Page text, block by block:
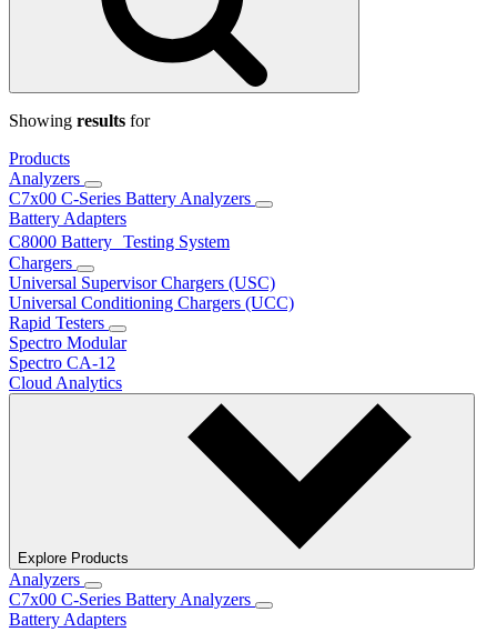
Showing results for
Products
Analyzers
C7x00 C-Series Battery Analyzers
Battery Adapters
C8000 Battery Testing System
Chargers
Universal Supervisor Chargers (USC)
Universal Conditioning Chargers (UCC)
Rapid Testers
Spectro Modular
Spectro CA-12
Cloud Analytics
Explore Products
Analyzers
C7x00 C-Series Battery Analyzers
Battery Adapters